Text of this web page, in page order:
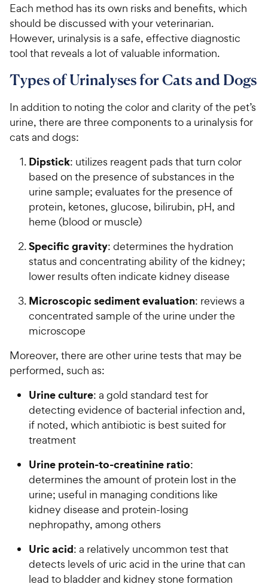
Each method has its own risks and benefits, which
should be discussed with your veterinarian.
However, urinalysis is a safe, effective diagnostic
tool that reveals a lot of valuable information.
Types of Urinalyses for Cats and Dogs
In addition to noting the color and clarity of the pet’s
urine, there are three components to a urinalysis for
cats and dogs:
Dipstick: utilizes reagent pads that turn color
based on the presence of substances in the
urine sample; evaluates for the presence of
protein, ketones, glucose, bilirubin, pH, and
heme (blood or muscle)
Specific gravity: determines the hydration
status and concentrating ability of the kidney;
lower results often indicate kidney disease
Microscopic sediment evaluation: reviews a
concentrated sample of the urine under the
microscope
Moreover, there are other urine tests that may be
performed, such as:
Urine culture: a gold standard test for
detecting evidence of bacterial infection and,
if noted, which antibiotic is best suited for
treatment
Urine protein-to-creatinine ratio:
determines the amount of protein lost in the
urine; useful in managing conditions like
kidney disease and protein-losing
nephropathy, among others
Uric acid: a relatively uncommon test that
detects levels of uric acid in the urine that can
lead to bladder and kidney stone formation